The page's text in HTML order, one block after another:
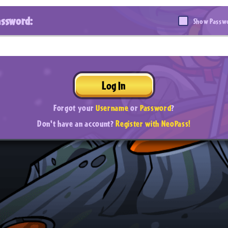
Show
Log In
Forgot yourUsernameorPassword?
Don't have an account?Register with NeoPass!